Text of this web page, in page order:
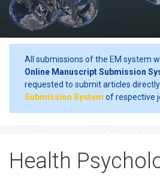
All submissions of the EM system
Online Manuscript Submission
requested to submit articles
Submission System of respective
Health